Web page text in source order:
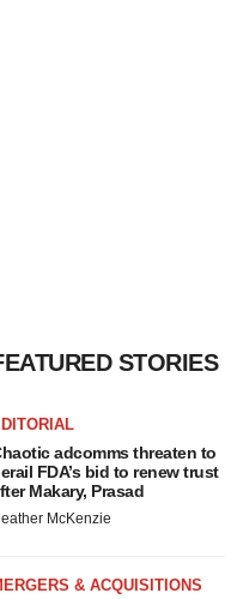
STORIES
adcomms threaten to
FDA’s bid to renew trust
Makary, Prasad
McKenzie
& ACQUISITIONS